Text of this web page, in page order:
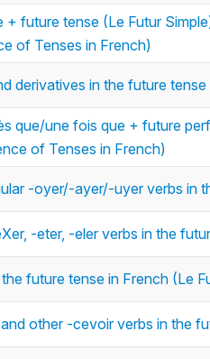
+ future tense (Le Futur
of Tenses in French)
derivatives in the future
que/une fois que + future
of Tenses in French)
-oyer/-ayer/-uyer verbs in
-eter, -eler verbs in the
future tense in French (Le
other -cevoir verbs in the